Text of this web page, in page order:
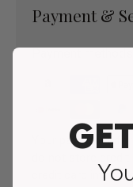
Payment &
Your payment
credit card